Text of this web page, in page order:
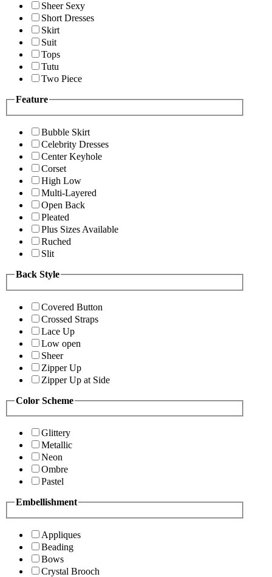
Sheer Sexy
Short Dresses
Skirt
Suit
Tops
Tutu
Two Piece
Feature
Bubble Skirt
Celebrity Dresses
Center Keyhole
Corset
High Low
Multi-Layered
Open Back
Pleated
Plus Sizes Available
Ruched
Slit
Back Style
Covered Button
Crossed Straps
Lace Up
Low open
Sheer
Zipper Up
Zipper Up at Side
Color Scheme
Glittery
Metallic
Neon
Ombre
Pastel
Embellishment
Appliques
Beading
Bows
Crystal Brooch